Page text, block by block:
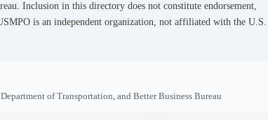
Inclusion in this directory does not constitute endorsement,
is an independent organization, not affiliated with the U.S.
of Transportation, and Better Business Bureau